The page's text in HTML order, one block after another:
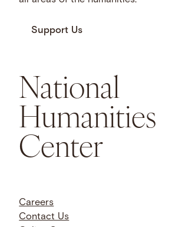
all areas of the humanities.
National
Humanities